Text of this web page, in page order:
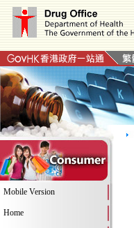
Mobile Version
Home